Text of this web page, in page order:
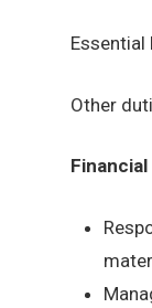
Essential
Other
Financial